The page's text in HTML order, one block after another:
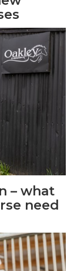
– what
need